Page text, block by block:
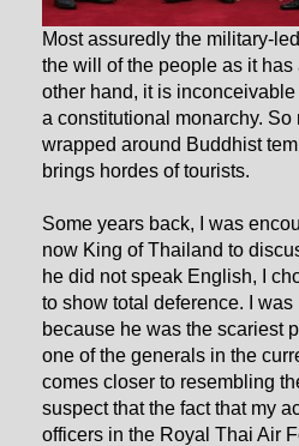
Most assuredly the military-
the will of the people as it
other hand, it is
a constitutional monarchy.
wrapped around Buddhist
brings hordes of tourists.
Some years back, I was
now King of Thailand to
he did not speak English, I
to show total deference. I
because he was the scariest
one of the generals in the
comes closer to resembling
suspect that the fact that my
officers in the Royal Thai Air